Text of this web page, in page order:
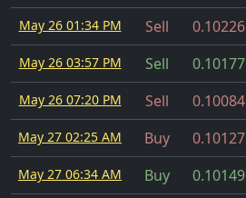
May 26 01:34 PM Sell 0.10226
May 26 03:57 PM Sell 0.10177
May 26 07:20 PM Sell 0.10084
May 27 02:25 AM Buy 0.10127
May 27 06:34 AM Buy 0.10149